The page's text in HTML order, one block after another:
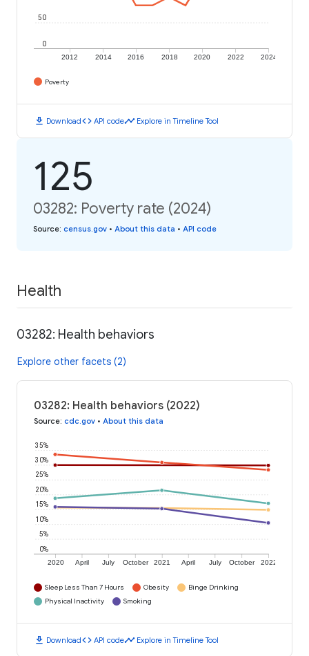
2012 2014 2016 2018 2020 2022 2024
0
50
Poverty
download Downloadcode API codetimeline Explore in Timeline Tool
125
03282: Poverty rate (2024)
Source: census.gov • About this data • API code
Health
03282: Health behaviors
Explore other facets (2)
03282: Health behaviors (2022)
Source: cdc.gov • About this data
2020 April July October 2021 April July October 2022
0%
5%
10%
15%
20%
25%
30%
35%
Sleep Less Than 7 Hours Obesity
Binge Drinking
Physical Inactivity
Smoking
download Downloadcode API codetimeline Explore in Timeline Tool